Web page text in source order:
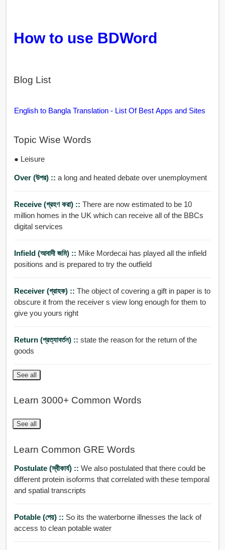
How to use BDWord
Blog List
English to Bangla Translation - List Of Best Apps and Sites
Topic Wise Words
● Leisure
Over (উপর) :: a long and heated debate over unemployment
Receive (গ্রহণ করা) :: There are now estimated to be 10
million homes in the UK which can receive all of the BBCs
digital services
Infield (আবাদী জমি) :: Mike Mordecai has played all the infield
positions and is prepared to try the outfield
Receiver (গ্রাহক) :: The object of covering a gift in paper is to
obscure it from the receiver s view long enough for them to
give you yours right
Return (প্রত্যাবর্তন) :: state the reason for the return of the
goods
See all
Learn 3000+ Common Words
See all
Learn Common GRE Words
Postulate (স্বীকার্য) :: We also postulated that there could be
different protein isoforms that correlated with these temporal
and spatial transcripts
Potable (পেয়) :: So its the waterborne illnesses the lack of
access to clean potable water